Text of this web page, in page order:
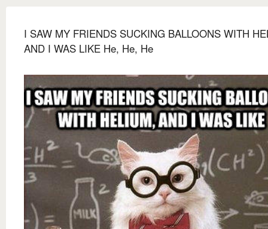
I SAW MY FRIENDS SUCKING BALLOONS WITH
AND I WAS LIKE He, He, He